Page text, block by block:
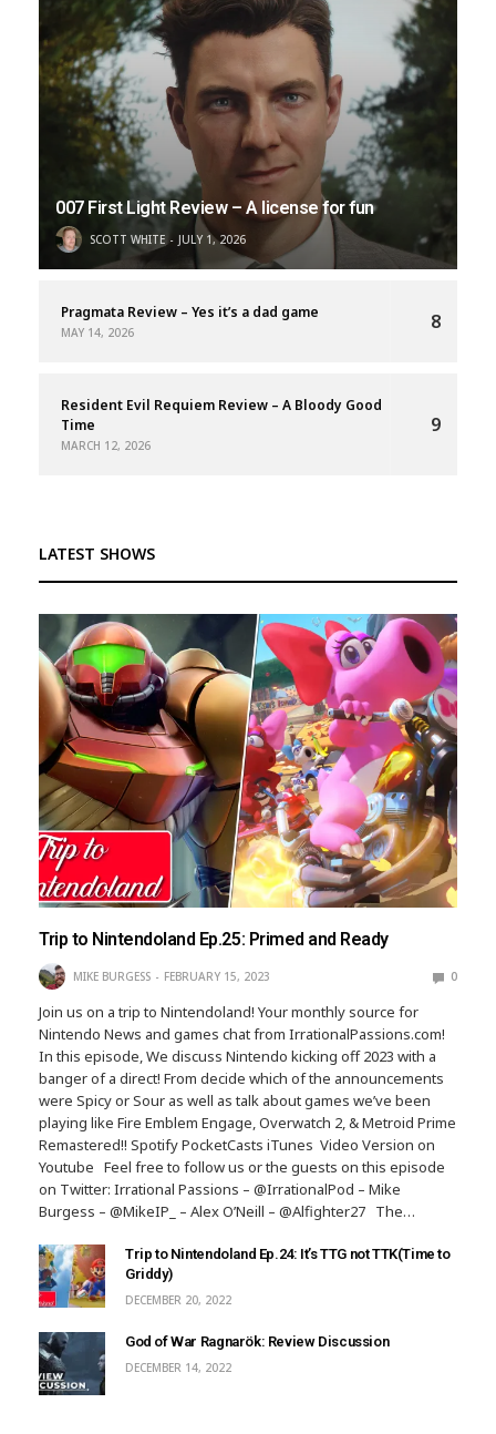
007 First Light Review – A license for fun
SCOTT WHITE JULY 1, 2026
Pragmata Review – Yes it’s a dad game
MAY 14, 2026 8
Resident Evil Requiem Review – A Bloody Good
Time
MARCH 12, 2026
9
LATEST SHOWS
Trip to Nintendoland Ep.25: Primed and Ready
MIKE BURGESS FEBRUARY 15, 2023 0
Join us on a trip to Nintendoland! Your monthly source for
Nintendo News and games chat from IrrationalPassions.com!
In this episode, We discuss Nintendo kicking off 2023 with a
banger of a direct! From decide which of the announcements
were Spicy or Sour as well as talk about games we’ve been
playing like Fire Emblem Engage, Overwatch 2, & Metroid Prime
Remastered!! Spotify PocketCasts iTunes Video Version on
Youtube Feel free to follow us or the guests on this episode
on Twitter: Irrational Passions – @IrrationalPod – Mike
Burgess – @MikeIP_ – Alex O’Neill – @Alfighter27 The…
Trip to Nintendoland Ep.24: It’s TTG not TTK(Time to
Griddy)
DECEMBER 20, 2022
God of War Ragnarök: Review Discussion
DECEMBER 14, 2022